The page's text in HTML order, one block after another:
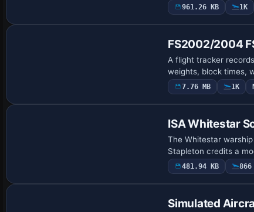
961.26 KB 1K
FS2002/2004
A flight tracker
weights, block times,
7.76 MB 1K
ISA Whitestar
The Whitestar
Stapleton credits a
481.94 KB 866
Simulated